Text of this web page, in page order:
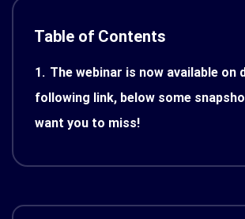
Table of Contents
1. The webinar is now available on
following link, below some
want you to miss!